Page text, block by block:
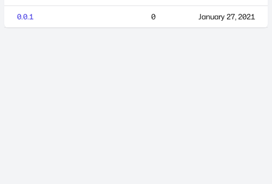
0.0.1 0 January 27, 2021